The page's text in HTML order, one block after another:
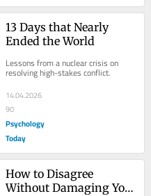
13 Days that Nearly
Ended the World
Lessons from a nuclear crisis on
resolving high-stakes conflict.
14.04.2026
90
Psychology
Today
How to Disagree
Without Damaging Your